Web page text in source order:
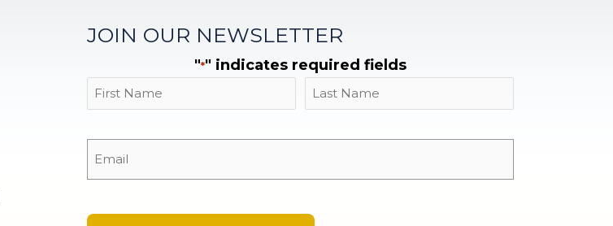
JOIN OUR NEWSLETTER
"*" indicates required fields
Name